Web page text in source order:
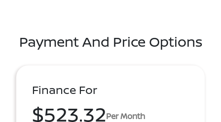
Payment And Price Options
Finance For
$523.32Per Month